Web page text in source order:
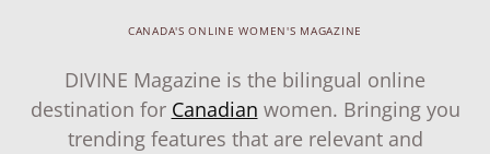
CANADA'S ONLINE WOMEN'S MAGAZINE
DIVINE Magazine is the bilingual online
destination for Canadian women. Bringing you
trending features that are relevant and